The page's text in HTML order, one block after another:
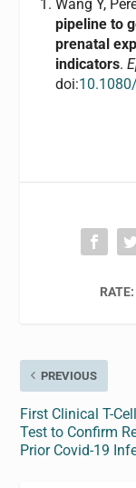
Wang Y,
pipeline to
prenatal
indicators.
doi:
RATE:
PREVIOUS
First Clinical T-
Test to Confirm
Prior Covid-19